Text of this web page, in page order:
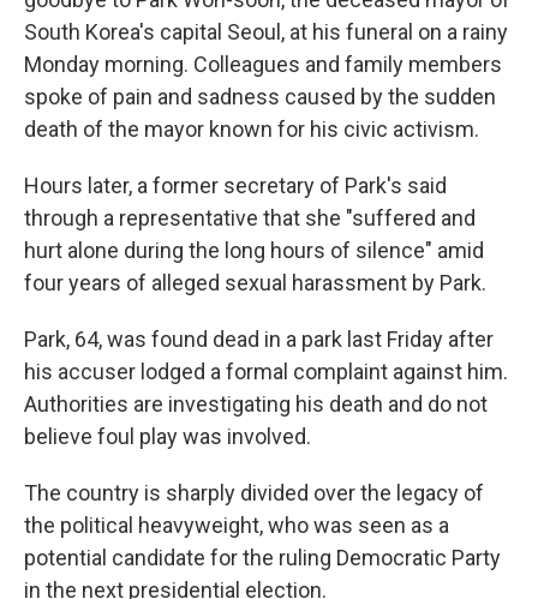
South Korea's capital Seoul, at his funeral on a rainy
Monday morning. Colleagues and family members
spoke of pain and sadness caused by the sudden
death of the mayor known for his civic activism.
Hours later, a former secretary of Park's said
through a representative that she "suffered and
hurt alone during the long hours of silence" amid
four years of alleged sexual harassment by Park.
Park, 64, was found dead in a park last Friday after
his accuser lodged a formal complaint against him.
Authorities are investigating his death and do not
believe foul play was involved.
The country is sharply divided over the legacy of
the political heavyweight, who was seen as a
potential candidate for the ruling Democratic Party
in the next presidential election.